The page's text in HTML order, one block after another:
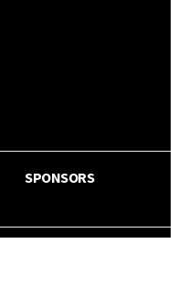
SPONSORS